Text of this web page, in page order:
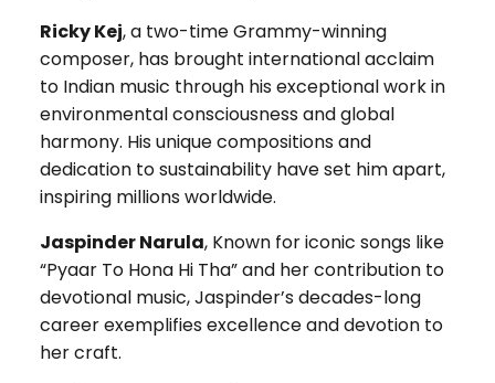
Ricky Kej, a two-time Grammy-winning
composer, has brought international acclaim
to Indian music through his exceptional work in
environmental consciousness and global
harmony. His unique compositions and
dedication to sustainability have set him apart,
inspiring millions worldwide.
Jaspinder Narula, Known for iconic songs like
“Pyaar To Hona Hi Tha” and her contribution to
devotional music, Jaspinder’s decades-long
career exemplifies excellence and devotion to
her craft.